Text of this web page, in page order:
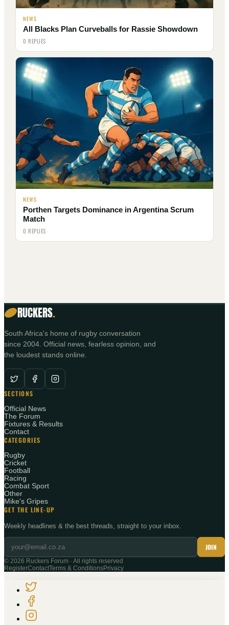
NEWS
All Blacks Plan Curveballs for Rassie Showdown
0 REPLIES
NEWS
Porthen Targets Dominance in Argentina Scrum
Match
0 REPLIES
RUCKERS.
South Africa's home of rugby conversation
since 2004. Official news, fearless opinion, and
the loudest stands online.
SECTIONS
Official News
The Forum
Fixtures & Results
Contact
CATEGORIES
Rugby
Cricket
Football
Racing
Combat Sport
Other
Mike's Gripes
GET THE LINE-UP
Weekly headlines & the best threads, straight to your inbox.
JOIN
© 2026 Ruckers Forum · All rights reserved
RegisterContactTerms & ConditionsPrivacy